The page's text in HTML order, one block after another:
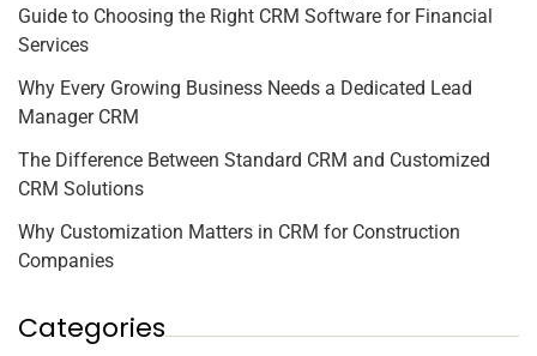
Guide to Choosing the Right CRM Software for Financial
Services
Why Every Growing Business Needs a Dedicated Lead
Manager CRM
The Difference Between Standard CRM and Customized
CRM Solutions
Why Customization Matters in CRM for Construction
Companies
Categories